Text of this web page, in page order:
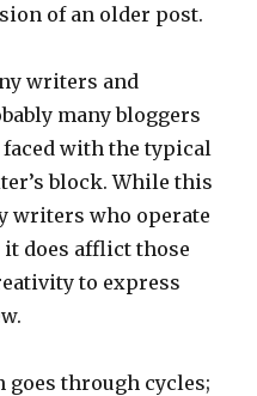
of an older post.
writers and
many bloggers
faced with the typical
block. While this
writers who operate
does afflict those
to express
goes through cycles;